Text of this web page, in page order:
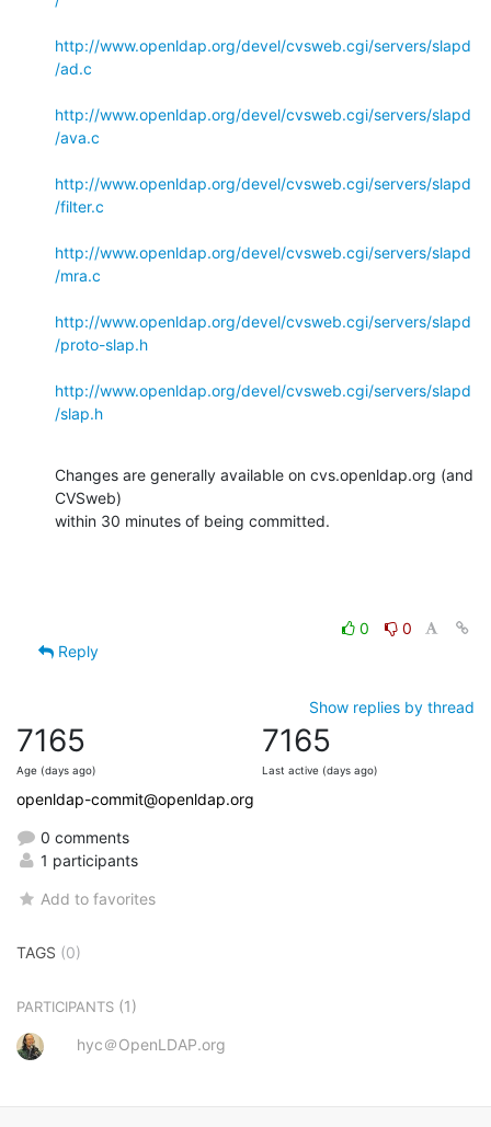
http://www.openldap.org/devel/cvsweb.cgi/servers/slapd
/ad.c
http://www.openldap.org/devel/cvsweb.cgi/servers/slapd
/ava.c
http://www.openldap.org/devel/cvsweb.cgi/servers/slapd
/filter.c
http://www.openldap.org/devel/cvsweb.cgi/servers/slapd
/mra.c
http://www.openldap.org/devel/cvsweb.cgi/servers/slapd
/proto-slap.h
http://www.openldap.org/devel/cvsweb.cgi/servers/slapd
/slap.h
Changes are generally available on cvs.openldap.org (and
CVSweb)
within 30 minutes of being committed.
0
0
Reply
Show replies by thread
7165
Age (days ago)
7165
Last active (days ago)
openldap-commit@openldap.org
0 comments
1 participants
Add to favorites
TAGS (0)
PARTICIPANTS (1)
hyc＠OpenLDAP.org